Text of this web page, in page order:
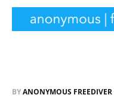
BYANONYMOUS FREEDIVER